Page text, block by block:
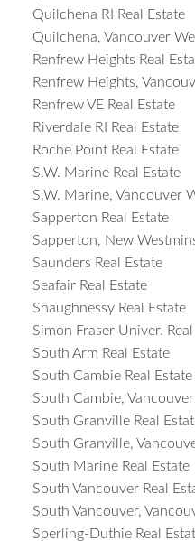
Quilchena RI Real Estate
Quilchena, Vancouver
Renfrew Heights Real
Renfrew Heights,
Renfrew VE Real Estate
Riverdale RI Real Estate
Roche Point Real Estate
S.W. Marine Real Estate
S.W. Marine, Vancouver
Sapperton Real Estate
Sapperton, New
Saunders Real Estate
Seafair Real Estate
Shaughnessy Real Estate
Simon Fraser Univer.
South Arm Real Estate
South Cambie Real Estate
South Cambie,
South Granville Real
South Granville,
South Marine Real Estate
South Vancouver Real
South Vancouver,
Sperling-Duthie Real